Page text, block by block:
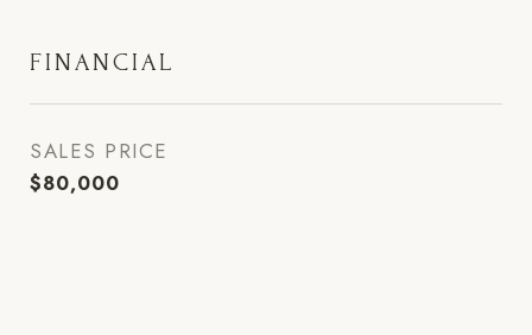
FINANCIAL
SALES PRICE
$80,000